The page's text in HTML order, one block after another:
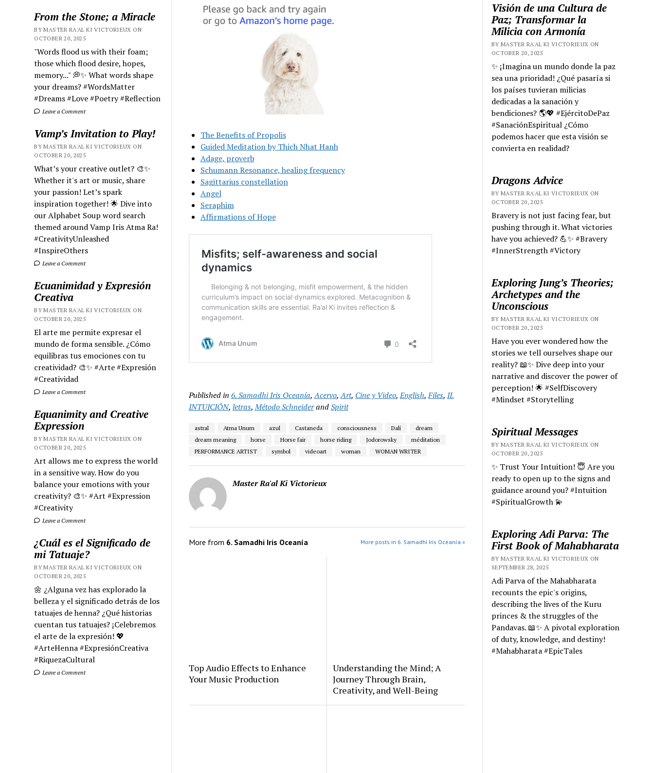
From the Stone; a Miracle
BY MASTER RA'AL KI VICTORIEUX ON
OCTOBER 20, 2025
"Words flood us with their foam;
those which flood desire, hopes,
memory..." 💭✨ What words shape
your dreams? #WordsMatter
#Dreams #Love #Poetry #Reflection
Leave a Comment
Vamp’s Invitation to Play!
BY MASTER RA'AL KI VICTORIEUX ON
OCTOBER 20, 2025
What’s your creative outlet? 🎨✨
Whether it's art or music, share
your passion! Let’s spark
inspiration together! 🌟 Dive into
our Alphabet Soup word search
themed around Vamp Iris Atma Ra!
#CreativityUnleashed
#InspireOthers
Leave a Comment
Ecuanimidad y Expresión
Creativa
BY MASTER RA'AL KI VICTORIEUX ON
OCTOBER 20, 2025
El arte me permite expresar el
mundo de forma sensible. ¿Cómo
equilibras tus emociones con tu
creatividad? 🎨✨ #Arte #Expresión
#Creatividad
Leave a Comment
Equanimity and Creative
Expression
BY MASTER RA'AL KI VICTORIEUX ON
OCTOBER 20, 2025
Art allows me to express the world
in a sensitive way. How do you
balance your emotions with your
creativity? 🎨✨ #Art #Expression
#Creativity
Leave a Comment
¿Cuál es el Significado de
mi Tatuaje?
BY MASTER RA'AL KI VICTORIEUX ON
OCTOBER 20, 2025
🌼 ¿Alguna vez has explorado la
belleza y el significado detrás de los
tatuajes de henna? ¿Qué historias
cuentan tus tatuajes? ¡Celebremos
el arte de la expresión! 💖
#ArteHenna #ExpresiónCreativa
#RiquezaCultural
Leave a Comment
The Benefits of Propolis
Guided Meditation by Thich Nhat Hanh
Adage, proverb
Schumann Resonance, healing frequency
Sagittarius constellation
Angel
Seraphim
Affirmations of Hope
Published in 6. Samadhi Iris Oceanía,Acervo,Art, Cine y Video,English,Files, II.
INTUICIÓN, letras,Método SchneiderandSpirit
astral Atma Unum azul Castaneda consciousness Dalí
dream
dream meaning
horse Horse fair horse riding Jodorowsky
méditation
PERFORMANCE ARTIST
symbol videoart woman WOMAN WRITER
Master Ra'al Ki Victorieux
More from 6. Samadhi Iris Oceanía More posts in 6. Samadhi Iris Oceanía »
Top Audio Effects to Enhance
Your Music Production
Understanding the Mind; A
Journey Through Brain,
Creativity, and Well-Being
Visión de una Cultura de
Paz; Transformar la
Milicia con Armonía
BY MASTER RA'AL KI VICTORIEUX ON
OCTOBER 20, 2025
✨ ¡Imagina un mundo donde la paz
sea una prioridad! ¿Qué pasaría si
los países tuvieran milicias
dedicadas a la sanación y
bendiciones? 🌎💖 #EjércitoDePaz
#SanaciónEspiritual ¿Cómo
podemos hacer que esta visión se
convierta en realidad?
Dragons Advice
BY MASTER RA'AL KI VICTORIEUX ON
OCTOBER 20, 2025
Bravery is not just facing fear, but
pushing through it. What victories
have you achieved? 💪✨ #Bravery
#InnerStrength #Victory
Exploring Jung’s Theories;
Archetypes and the
Unconscious
BY MASTER RA'AL KI VICTORIEUX ON
OCTOBER 20, 2025
Have you ever wondered how the
stories we tell ourselves shape our
reality? 📖✨ Dive deep into your
narrative and discover the power of
perception! 🌟 #SelfDiscovery
#Mindset #Storytelling
Spiritual Messages
BY MASTER RA'AL KI VICTORIEUX ON
OCTOBER 20, 2025
✨ Trust Your Intuition! 😇 Are you
ready to open up to the signs and
guidance around you? #Intuition
#SpiritualGrowth 💫
Exploring Adi Parva: The
First Book of Mahabharata
BY MASTER RA'AL KI VICTORIEUX ON
SEPTEMBER 28, 2025
Adi Parva of the Mahabharata
recounts the epic's origins,
describing the lives of the Kuru
princes & the struggles of the
Pandavas. 📖✨ A pivotal exploration
of duty, knowledge, and destiny!
#Mahabharata #EpicTales